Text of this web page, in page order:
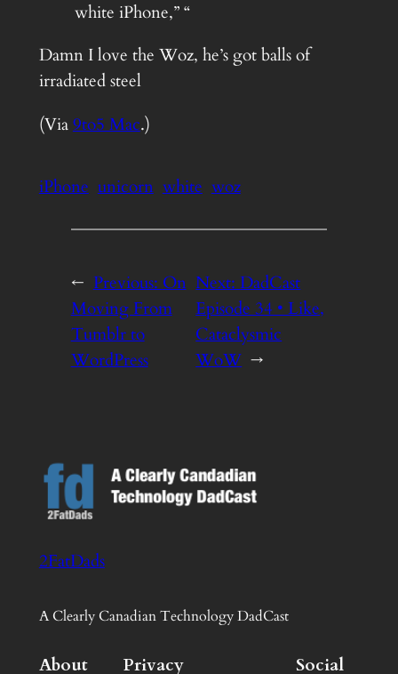
white iPhone,” “
Damn I love the Woz, he’s got balls of
irradiated steel
(Via9to5 Mac.)
iPhone unicorn white woz
← Previous: On
Moving From
Tumblr to
WordPress
Next:DadCast
Episode 34 • Like,
Cataclysmic
WoW →
2FatDads
A Clearly Canadian Technology DadCast
About Privacy Social